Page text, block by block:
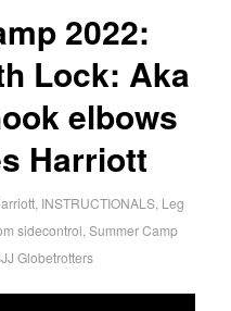
2022:
Lock: Aka
elbows
Harriott
, INSTRUCTIONALS, Leg
sidecontrol, Summer Camp
Globetrotters